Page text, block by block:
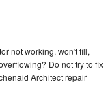
not working, won't fill,
Do not try to fix
Architect repair